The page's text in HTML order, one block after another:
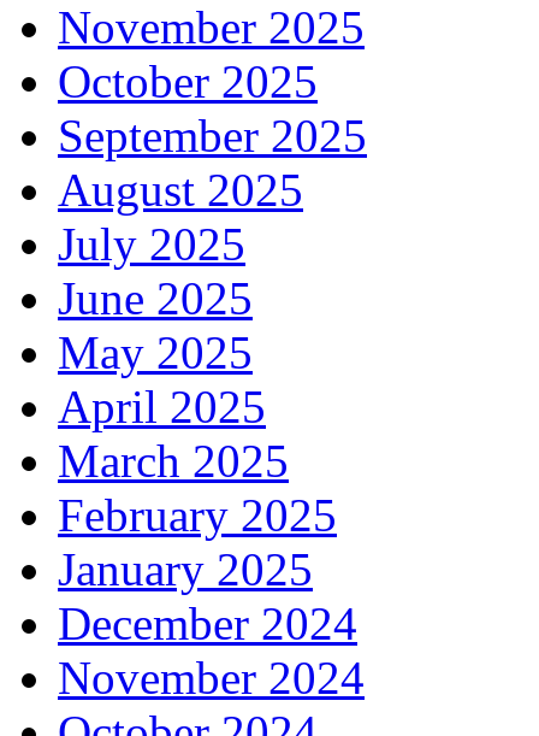
November 2025
October 2025
September 2025
August 2025
July 2025
June 2025
May 2025
April 2025
March 2025
February 2025
January 2025
December 2024
November 2024